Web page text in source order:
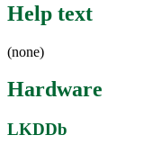
Help text
(none)
Hardware
LKDDb